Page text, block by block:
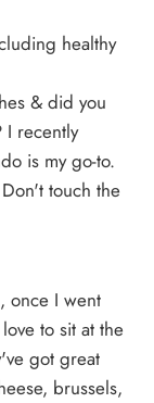
healthy
& did you
I recently
is my go-to.
touch the
once I went
to sit at the
got great
brussels,